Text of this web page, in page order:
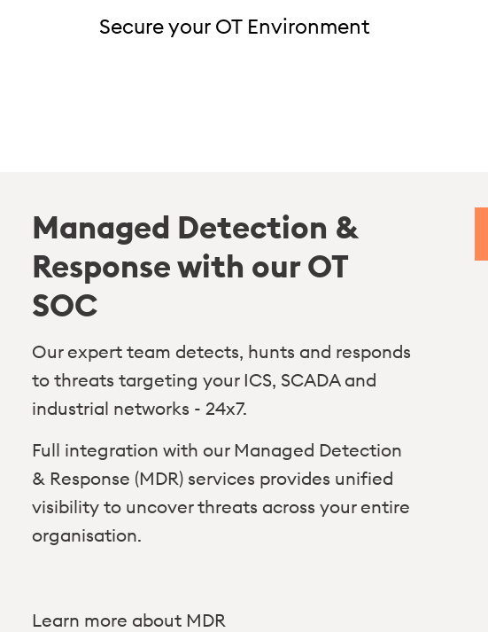
Secure your OT Environment
Managed Detection &
Response with our OT
SOC
Our expert team detects, hunts and responds
to threats targeting your ICS, SCADA and
industrial networks - 24x7.
Full integration with our Managed Detection
& Response (MDR) services provides unified
visibility to uncover threats across your entire
organisation.
Learn more about MDR